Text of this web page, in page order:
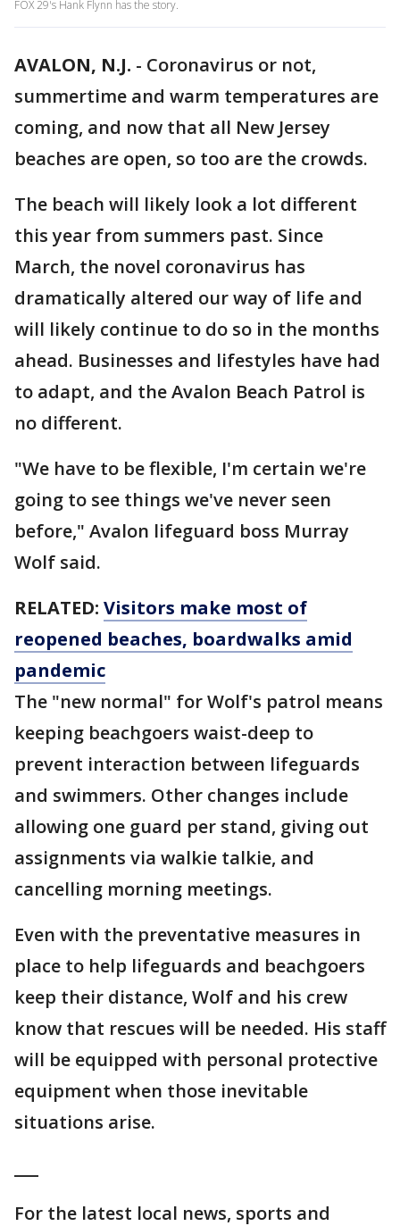
FOX 29's Hank Flynn has the story.
AVALON, N.J. - Coronavirus or not,
summertime and warm temperatures are
coming, and now that all New Jersey
beaches are open, so too are the crowds.
The beach will likely look a lot different
this year from summers past. Since
March, the novel coronavirus has
dramatically altered our way of life and
will likely continue to do so in the months
ahead. Businesses and lifestyles have had
to adapt, and the Avalon Beach Patrol is
no different.
"We have to be flexible, I'm certain we're
going to see things we've never seen
before," Avalon lifeguard boss Murray
Wolf said.
RELATED: Visitors make most of
reopened beaches, boardwalks amid
pandemic
The "new normal" for Wolf's patrol means
keeping beachgoers waist-deep to
prevent interaction between lifeguards
and swimmers. Other changes include
allowing one guard per stand, giving out
assignments via walkie talkie, and
cancelling morning meetings.
Even with the preventative measures in
place to help lifeguards and beachgoers
keep their distance, Wolf and his crew
know that rescues will be needed. His staff
will be equipped with personal protective
equipment when those inevitable
situations arise.
For the latest local news, sports and